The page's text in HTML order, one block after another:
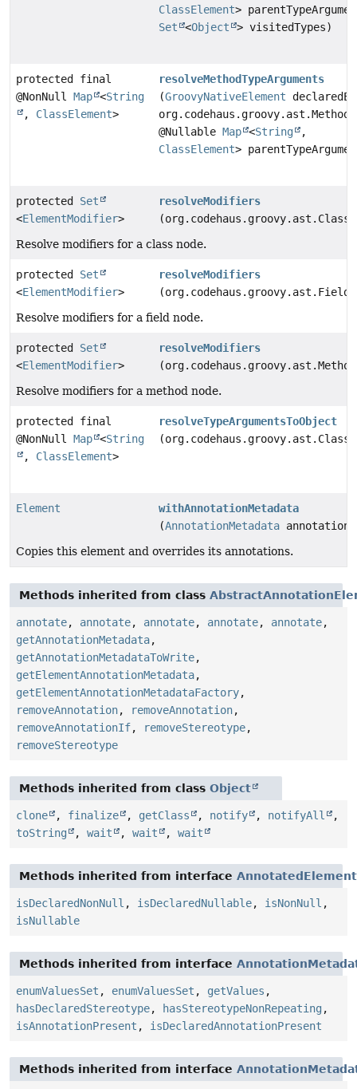
ClassElement>
Set
<Object > visitedTypes)
protected final
@NonNull Map <String
, ClassElement>
resolveMethodTypeArguments
(GroovyNativeElement
@NullableMap <String
,
ClassElement>
protected Set
<ElementModifier>
resolveModifiers
Resolve modifiers for a class node.
protected Set
<ElementModifier>
resolveModifiers
Resolve modifiers for a field node.
protected Set
<ElementModifier>
resolveModifiers
Resolve modifiers for a method node.
protected final
@NonNull Map <String
, ClassElement>
resolveTypeArgumentsToObject
Element
withAnnotationMetadata
(AnnotationMetadata
Copies this element and overrides its annotations.
Methods inherited from class
annotate, annotate, annotate, annotate, annotate,
getAnnotationMetadata,
getAnnotationMetadataToWrite,
getElementAnnotationMetadata,
getElementAnnotationMetadataFactory,
removeAnnotation, removeAnnotation,
removeAnnotationIf, removeStereotype,
removeStereotype
Methods inherited from class Object
clone , finalize , getClass , notify , notifyAll
,
toString
, wait , wait , wait
Methods inherited from interface AnnotatedElement
isDeclaredNonNull , isDeclaredNullable, isNonNull ,
isNullable
Methods inherited from interface
enumValuesSet , enumValuesSet , getValues ,
hasDeclaredStereotype, hasStereotypeNonRepeating ,
isAnnotationPresent , isDeclaredAnnotationPresent
Methods inherited from interface